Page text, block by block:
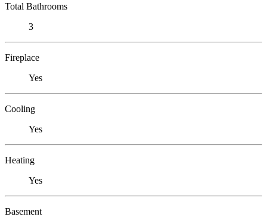
Total Bathrooms
3
Fireplace
Yes
Cooling
Yes
Heating
Yes
Basement